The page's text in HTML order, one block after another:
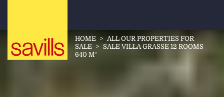
HOME > ALL OUR PROPERTIES FOR
SALE > SALE VILLA GRASSE 12 ROOMS
640 M²